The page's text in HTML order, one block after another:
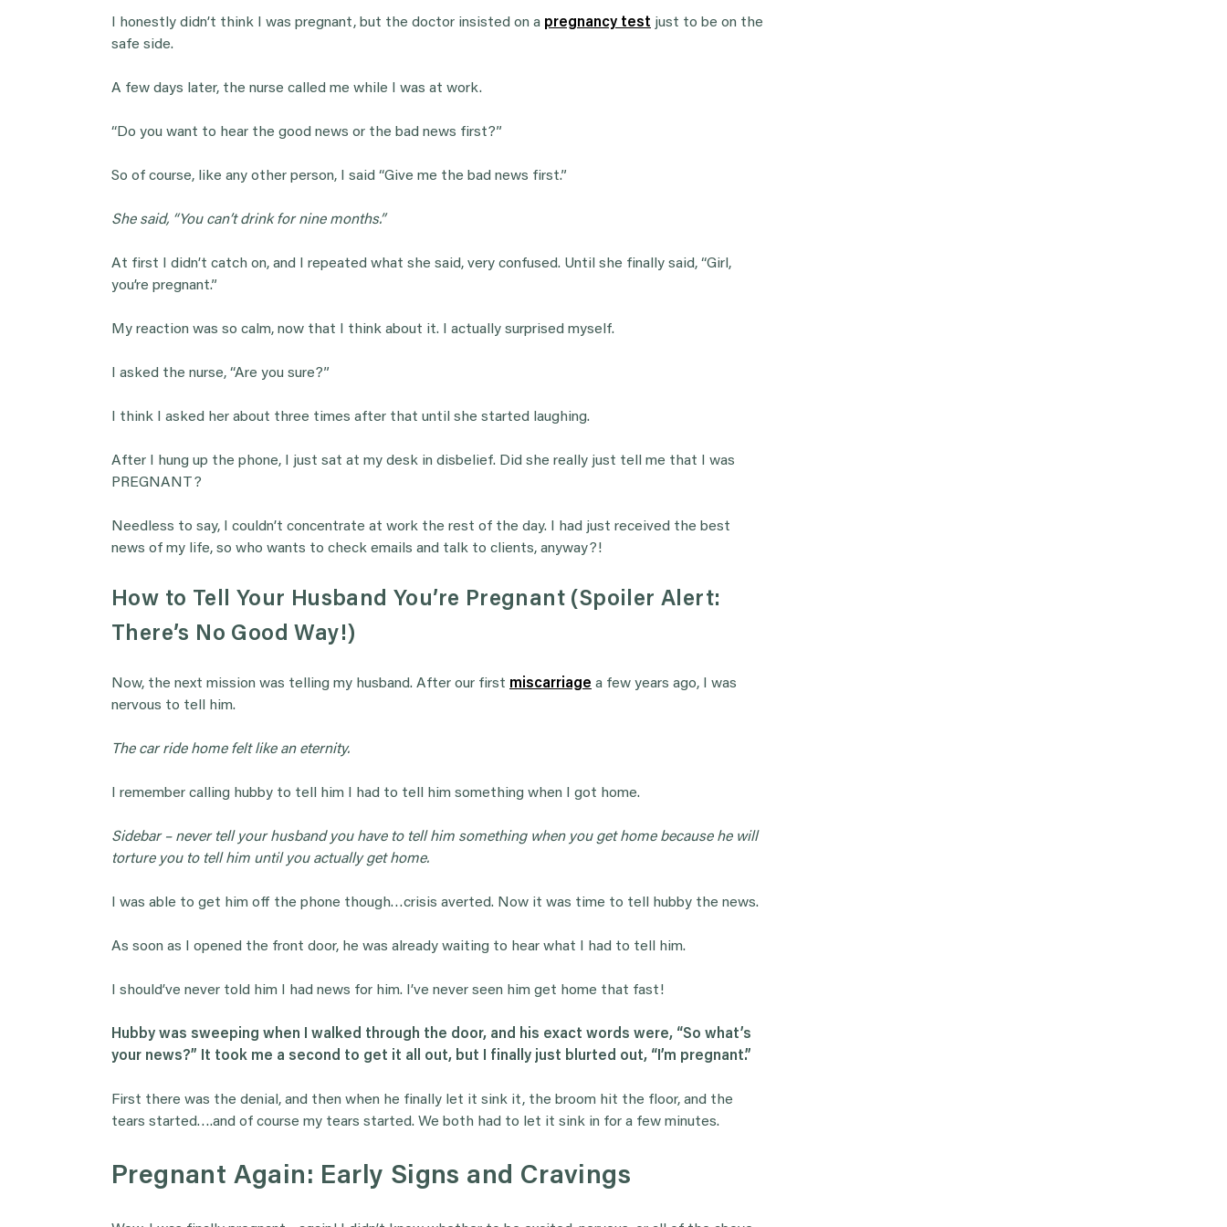
I honestly didn’t think I was pregnant, but the doctor insisted on a pregnancy test just to be on the
safe side.
A few days later, the nurse called me while I was at work.
“Do you want to hear the good news or the bad news first?”
So of course, like any other person, I said “Give me the bad news first.”
She said, “You can’t drink for nine months.”
At first I didn’t catch on, and I repeated what she said, very confused. Until she finally said, “Girl,
you’re pregnant.”
My reaction was so calm, now that I think about it. I actually surprised myself.
I asked the nurse, “Are you sure?”
I think I asked her about three times after that until she started laughing.
After I hung up the phone, I just sat at my desk in disbelief. Did she really just tell me that I was
PREGNANT?
Needless to say, I couldn’t concentrate at work the rest of the day. I had just received the best
news of my life, so who wants to check emails and talk to clients, anyway?!
How to Tell Your Husband You’re Pregnant (Spoiler Alert:
There’s No Good Way!)
Now, the next mission was telling my husband. After our first miscarriage a few years ago, I was
nervous to tell him.
The car ride home felt like an eternity.
I remember calling hubby to tell him I had to tell him something when I got home.
Sidebar – never tell your husband you have to tell him something when you get home because he will
torture you to tell him until you actually get home.
I was able to get him off the phone though…crisis averted. Now it was time to tell hubby the news.
As soon as I opened the front door, he was already waiting to hear what I had to tell him.
I should’ve never told him I had news for him. I’ve never seen him get home that fast!
Hubby was sweeping when I walked through the door, and his exact words were, “So what’s
your news?” It took me a second to get it all out, but I finally just blurted out, “I’m pregnant.”
First there was the denial, and then when he finally let it sink it, the broom hit the floor, and the
tears started….and of course my tears started. We both had to let it sink in for a few minutes.
Pregnant Again: Early Signs and Cravings